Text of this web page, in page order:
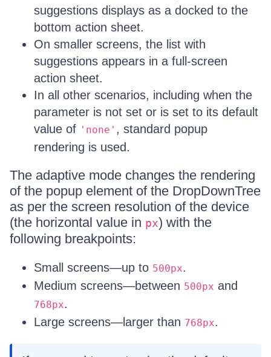
suggestions displays as a docked to the
bottom action sheet.
On smaller screens, the list with
suggestions appears in a full-screen
action sheet.
In all other scenarios, including when the
parameter is not set or is set to its default
value of 'none' , standard popup
rendering is used.
The adaptive mode changes the rendering
of the popup element of the DropDownTree
as per the screen resolution of the device
(the horizontal value in px) with the
following breakpoints:
Small screens—up to 500px.
Medium screens—between 500px and
768px.
Large screens—larger than 768px.